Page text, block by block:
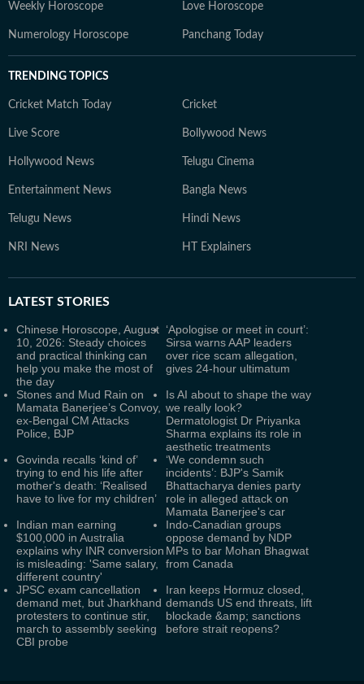
Weekly Horoscope Love Horoscope
Numerology Horoscope Panchang Today
TRENDING TOPICS
Cricket Match Today Cricket
Live Score Bollywood News
Hollywood News Telugu Cinema
Entertainment News Bangla News
Telugu News Hindi News
NRI News HT Explainers
LATEST STORIES
Chinese Horoscope, August
10, 2026: Steady choices
and practical thinking can
help you make the most of
the day
‘Apologise or meet in court’:
Sirsa warns AAP leaders
over rice scam allegation,
gives 24-hour ultimatum
Stones and Mud Rain on
Mamata Banerjee’s Convoy,
ex-Bengal CM Attacks
Police, BJP
Is AI about to shape the way
we really look?
Dermatologist Dr Priyanka
Sharma explains its role in
aesthetic treatments
Govinda recalls ‘kind of’
trying to end his life after
mother's death: ‘Realised
have to live for my children’
‘We condemn such
incidents’: BJP's Samik
Bhattacharya denies party
role in alleged attack on
Mamata Banerjee's car
Indian man earning
$100,000 in Australia
explains why INR conversion
is misleading: 'Same salary,
different country'
Indo-Canadian groups
oppose demand by NDP
MPs to bar Mohan Bhagwat
from Canada
JPSC exam cancellation
demand met, but Jharkhand
protesters to continue stir,
march to assembly seeking
CBI probe
Iran keeps Hormuz closed,
demands US end threats, lift
blockade &amp; sanctions
before strait reopens?